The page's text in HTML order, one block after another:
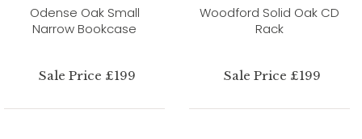
Odense Oak Small
Narrow Bookcase
Sale Price £199
Woodford Solid Oak CD
Rack
Sale Price £199